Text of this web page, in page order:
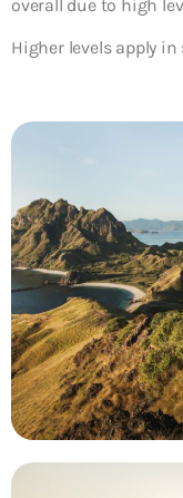
overall due to high
Higher levels apply in